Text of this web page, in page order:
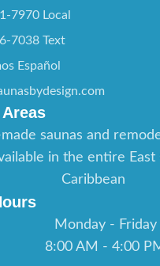
7970 Local
7038 Text
Español
saunas and
in the entire East
Caribbean
Monday - Friday
8:00 AM - 4:00